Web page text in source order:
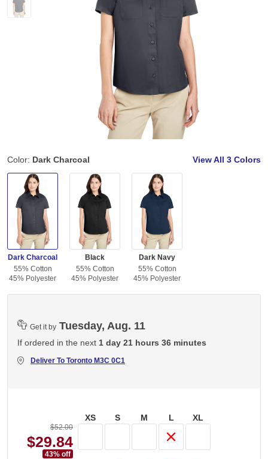
Color: Dark Charcoal View All 3 Colors
Dark Charcoal
55% Cotton
45% Polyester
Black
55% Cotton
45% Polyester
Dark Navy
55% Cotton
45% Polyester
Get it by Tuesday, Aug. 11
If ordered in the next 1 day 21 hours 36 minutes
Deliver To Toronto M3C 0C1
$52.00
$29.84
43% off
XS S M L XL